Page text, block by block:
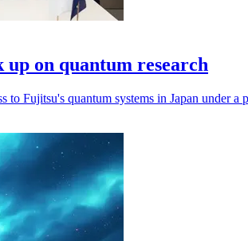
on quantum research
to Fujitsu's quantum systems in Japan under